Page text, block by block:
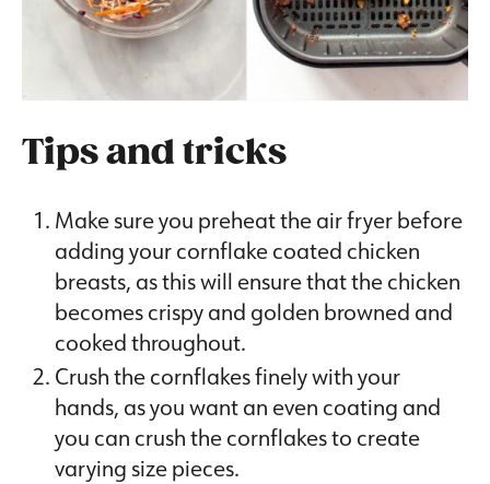
Tips and tricks
Make sure you preheat the air fryer before
adding your cornflake coated chicken
breasts, as this will ensure that the chicken
becomes crispy and golden browned and
cooked throughout.
Crush the cornflakes finely with your
hands, as you want an even coating and
you can crush the cornflakes to create
varying size pieces.